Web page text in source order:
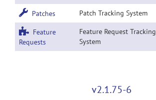
Patches Patch Tracking System
Feature
Requests
Feature Request Tracking
System
v2.1.75-6